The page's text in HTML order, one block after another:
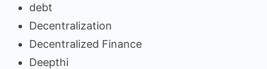
debt
Decentralization
Decentralized Finance
Deepthi